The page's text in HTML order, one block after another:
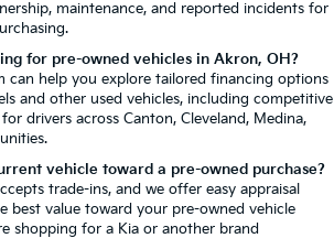
maintenance, and reported incidents for
for pre-owned vehicles in Akron, OH?
can help you explore tailored financing options
and other used vehicles, including competitive
drivers across Canton, Cleveland, Medina,
vehicle toward a pre-owned purchase?
trade-ins, and we offer easy appraisal
best value toward your pre-owned vehicle
shopping for a Kia or another brand